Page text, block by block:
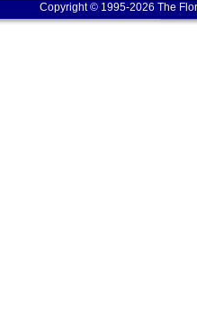
Copyright © 1995-2026 The